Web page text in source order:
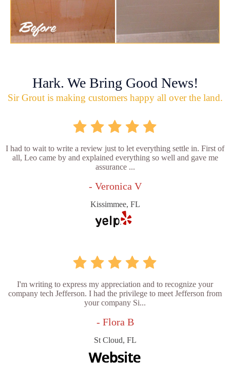
Hark. We Bring Good News!
Sir Grout is making customers happy all over the land.
I had to wait to write a review just to let everything settle in. First of
all, Leo came by and explained everything so well and gave me
assurance ...
- Veronica V
Kissimmee, FL
I'm writing to express my appreciation and to recognize your
company tech Jefferson. I had the privilege to meet Jefferson from
your company Si...
- Flora B
St Cloud, FL